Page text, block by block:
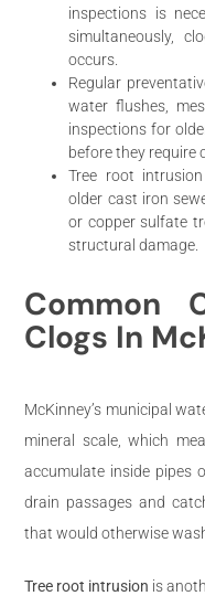
inspections is
simultaneously,
occurs.
Regular
water flushes,
inspections for
before they require
Tree root
older cast iron
or copper sulfate
structural damage.
Common
Clogs In
McKinney’s municipal
mineral scale, which
accumulate inside pipes
drain passages and
that would otherwise
Tree root intrusion is